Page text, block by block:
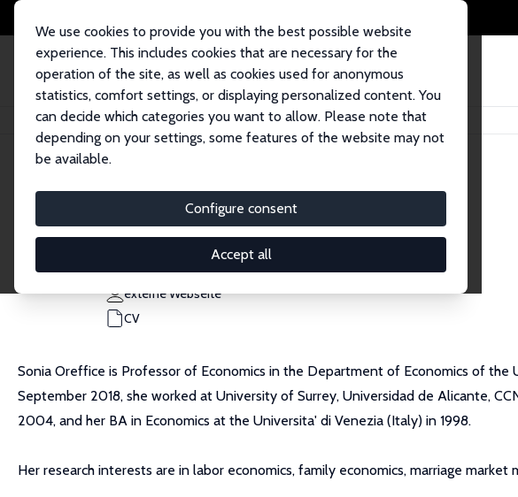
We use cookies to provide you with the best possible website
experience. This includes cookies that are necessary for the
operation of the site, as well as cookies used for anonymous
statistics, comfort settings, or displaying personalized content. You
can decide which categories you want to allow. Please note that
depending on your settings, some features of the website may not
be available.
Configure consent
Accept all
Startseite Personen Sonia Oreffice
Sonia Oreffice
Research Fellow
S.Oreffice@exeter.ac.uk
externe Webseite
CV
Sonia Oreffice is Professor of Economics in the Department of Economics of
September 2018, she worked at University of Surrey, Universidad de Alicante,
2004, and her BA in Economics at the Universita' di Venezia (Italy) in 1998.
Her research interests are in labor economics, family economics, marriage